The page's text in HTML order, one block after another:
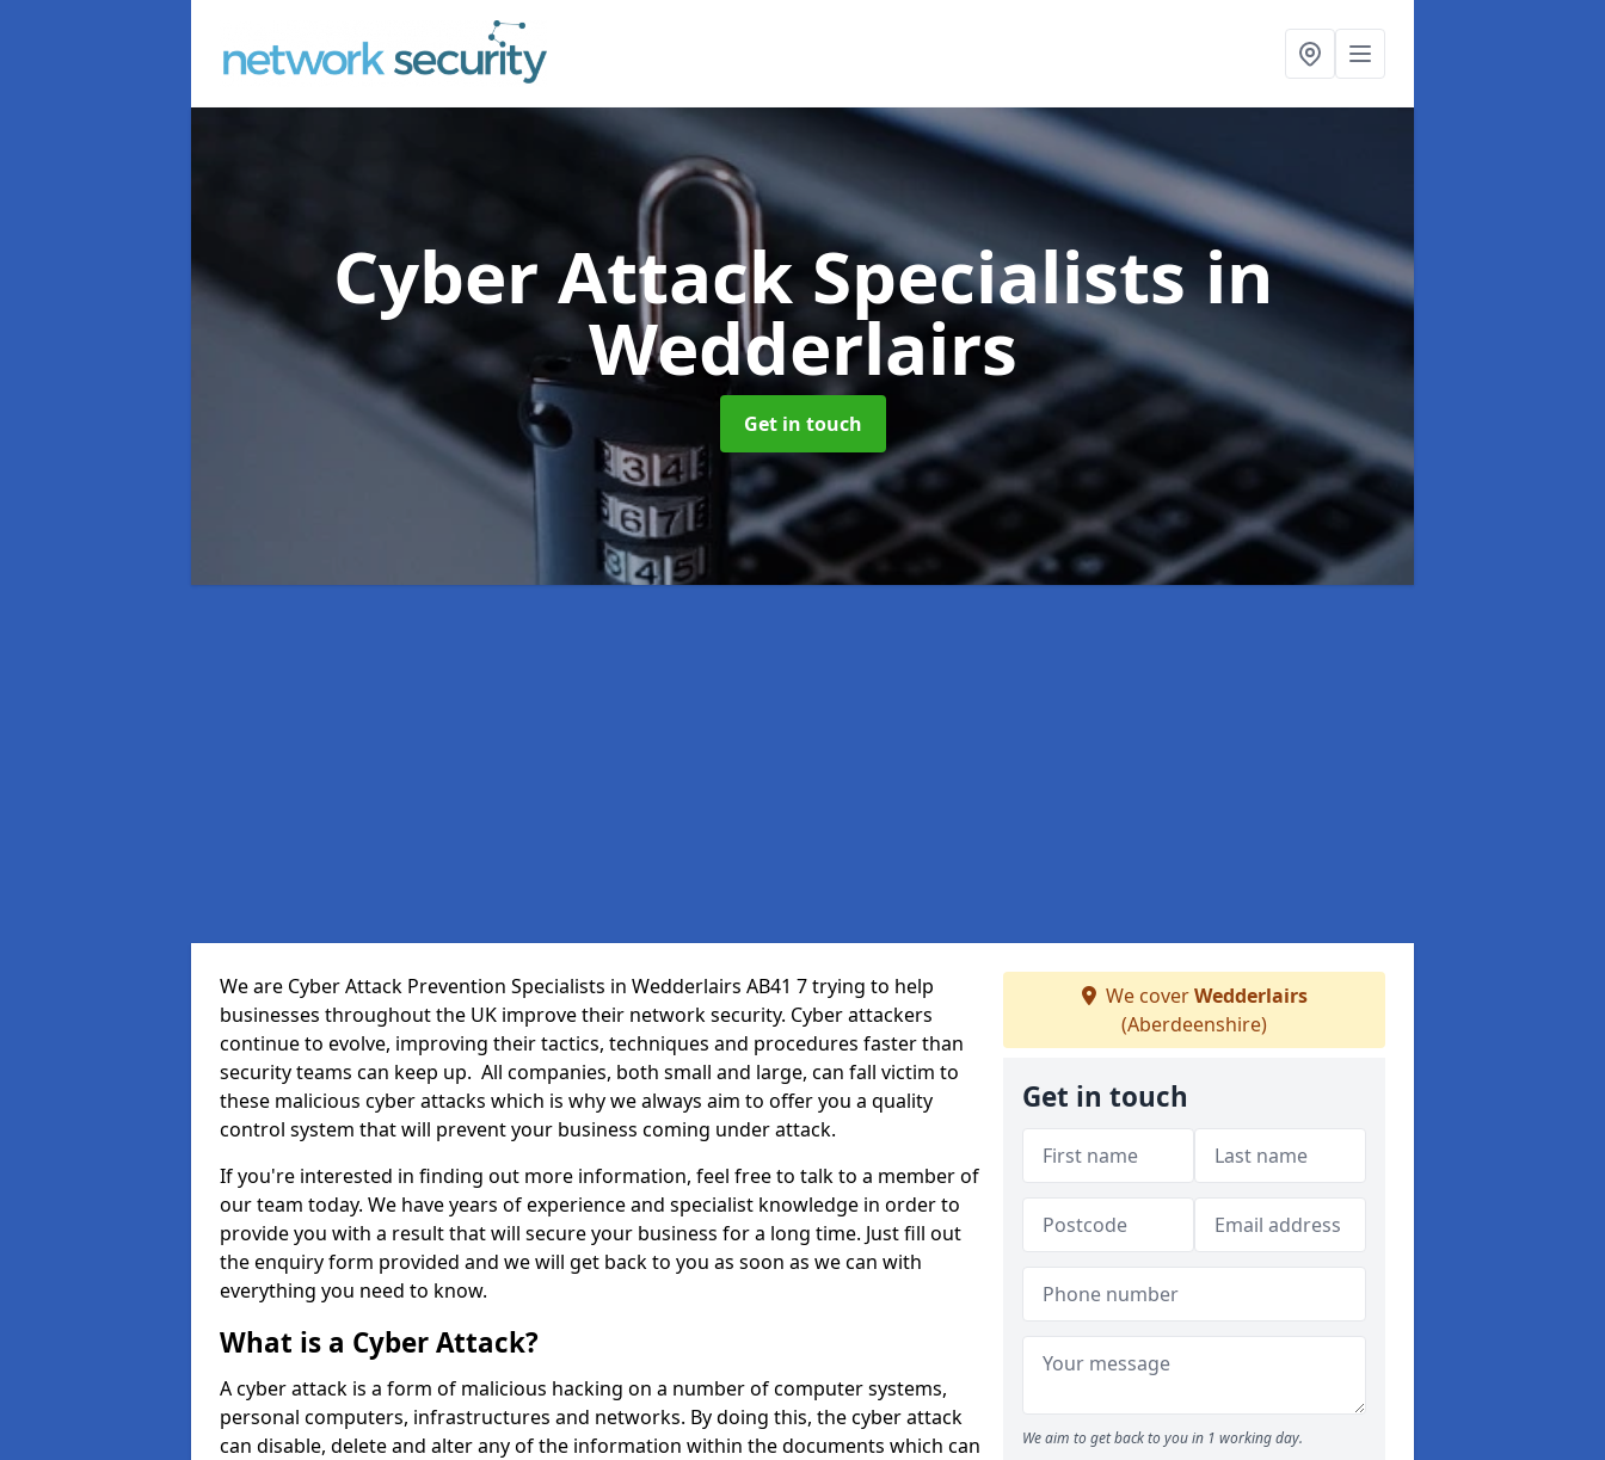
Cyber Attack Specialistsin
Wedderlairs
Get in touch
We are Cyber Attack Prevention Specialists in Wedderlairs AB41 7 trying to help
businesses throughout the UK improve their network security. Cyber attackers
continue to evolve, improving their tactics, techniques and procedures faster than
security teams can keep up. All companies, both small and large, can fall victim to
these malicious cyber attacks which is why we always aim to offer you a quality
control system that will prevent your business coming under attack.
If you're interested in finding out more information, feel free to talk to a member of
our team today. We have years of experience and specialist knowledge in order to
provide you with a result that will secure your business for a long time. Just fill out
the enquiry form provided and we will get back to you as soon as we can with
everything you need to know.
What is a Cyber Attack?
A cyber attack is a form of malicious hacking on a number of computer systems,
personal computers, infrastructures and networks. By doing this, the cyber attack
can disable, delete and alter any of the information within the documents which can
We coverWedderlairs
(Aberdeenshire)
Get in touch
We aim to get back to you in 1 working day.